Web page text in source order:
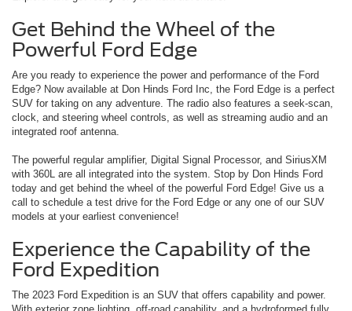
Get Behind the Wheel of the
Powerful Ford Edge
Are you ready to experience the power and performance of the Ford
Edge? Now available at Don Hinds Ford Inc, the Ford Edge is a perfect
SUV for taking on any adventure. The radio also features a seek-scan,
clock, and steering wheel controls, as well as streaming audio and an
integrated roof antenna.
The powerful regular amplifier, Digital Signal Processor, and SiriusXM
with 360L are all integrated into the system. Stop by Don Hinds Ford
today and get behind the wheel of the powerful Ford Edge! Give us a
call to schedule a test drive for the Ford Edge or any one of our SUV
models at your earliest convenience!
Experience the Capability of the
Ford Expedition
The 2023 Ford Expedition is an SUV that offers capability and power.